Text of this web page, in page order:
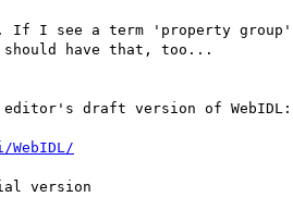
If I see a term 'property
should have that, too...
editor's draft version of WebIDL:
version